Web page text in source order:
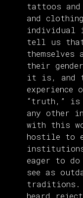
tattoos
and
individual
tell us that
themselves
their
it is, and
“truth,” is
any other
with this
hostile to
eager to do
see as
traditions.
heard